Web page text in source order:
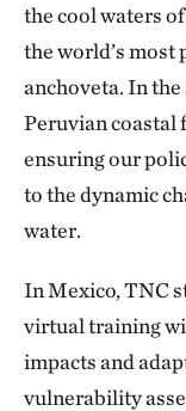
the cool waters
the world’s
anchoveta. In
Peruvian coastal
ensuring our
to the dynamic
water.
In Mexico, TNC
virtual training
impacts and
vulnerability